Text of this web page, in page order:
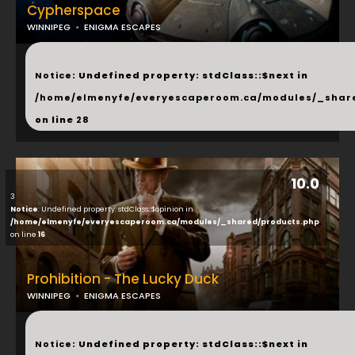
10.0
3
Notice: Undefined property: stdClass::$opinion in
/home/elmenyfe/everyescaperoom.ca/modules/_shared/products.php
on line 16
Prohibition - The Lucky Duck
WINNIPEG ENIGMA ESCAPES
...
Notice: Undefined property: stdClass::$next in
Cypherspace
WINNIPEG ENIGMA ESCAPES
...
Notice: Undefined property: stdClass::$next in
/home/elmenyfe/everyescaperoom.ca/modules/
on line 28